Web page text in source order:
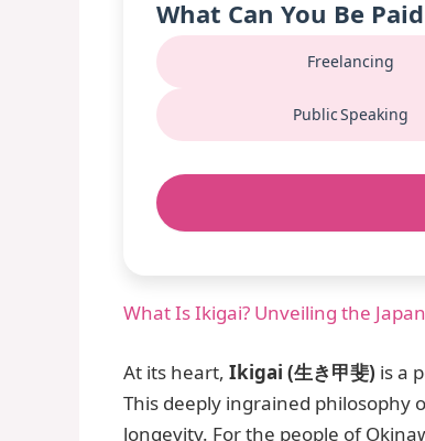
What Can You Be
Freelancing
Public Speaking
What Is Ikigai? Unveiling the
At its heart, Ikigai (生き甲斐) is a
This deeply ingrained philosophy
longevity. For the people of